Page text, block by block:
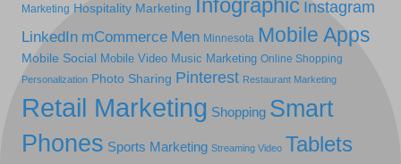
Marketing Hospitality Marketing Infographic Instagram
LinkedIn mCommerce Men Minnesota Mobile Apps
Mobile Social Mobile Video Music Marketing Online Shopping
Personalization Photo Sharing Pinterest Restaurant Marketing
Retail Marketing Shopping Smart
Phones Sports Marketing Streaming Video Tablets